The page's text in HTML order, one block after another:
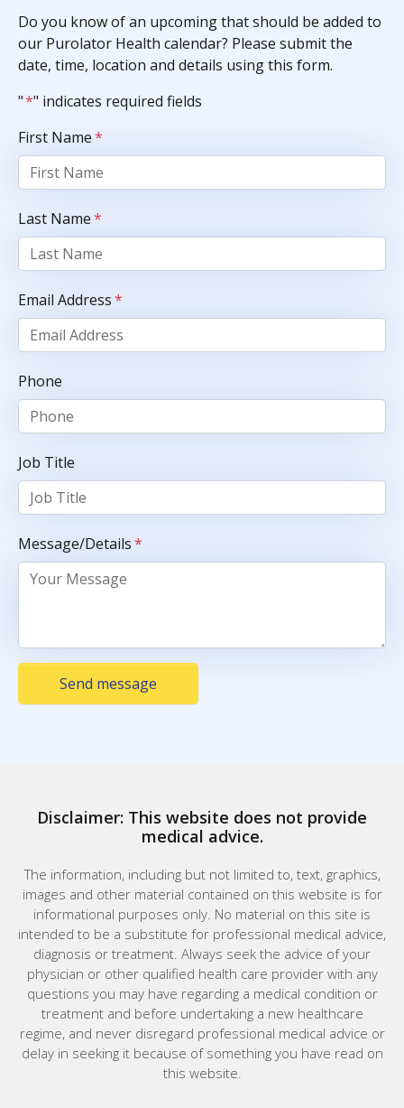
Do you know of an upcoming that should be added to
our Purolator Health calendar? Please submit the
date, time, location and details using this form.
"*" indicates required fields
First Name*
Last Name*
Email Address*
Phone
Job Title
Message/Details*
Send message
Disclaimer: This website does not provide
medical advice.
The information, including but not limited to, text, graphics,
images and other material contained on this website is for
informational purposes only. No material on this site is
intended to be a substitute for professional medical advice,
diagnosis or treatment. Always seek the advice of your
physician or other qualified health care provider with any
questions you may have regarding a medical condition or
treatment and before undertaking a new healthcare
regime, and never disregard professional medical advice or
delay in seeking it because of something you have read on
this website.